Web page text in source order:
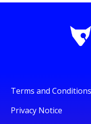
Terms and Conditions
Privacy Notice